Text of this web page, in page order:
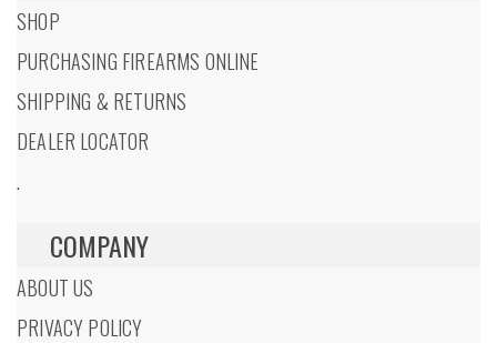
SHOP
PURCHASING FIREARMS ONLINE
SHIPPING & RETURNS
DEALER LOCATOR
.
COMPANY
ABOUT US
PRIVACY POLICY